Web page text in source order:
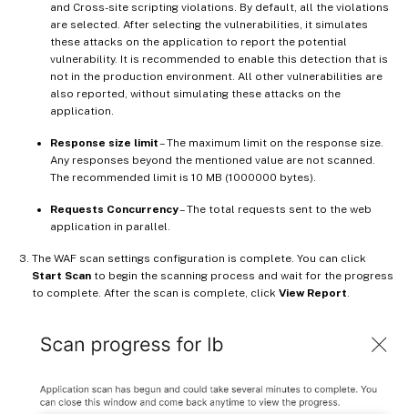
and Cross-site scripting violations. By default, all the violations
are selected. After selecting the vulnerabilities, it simulates
these attacks on the application to report the potential
vulnerability. It is recommended to enable this detection that is
not in the production environment. All other vulnerabilities are
also reported, without simulating these attacks on the
application.
Response size limit– The maximum limit on the response size.
Any responses beyond the mentioned value are not scanned.
The recommended limit is 10 MB (1000000 bytes).
Requests Concurrency– The total requests sent to the web
application in parallel.
The WAF scan settings configuration is complete. You can click
Start Scan to begin the scanning process and wait for the progress
to complete. After the scan is complete, click View Report.